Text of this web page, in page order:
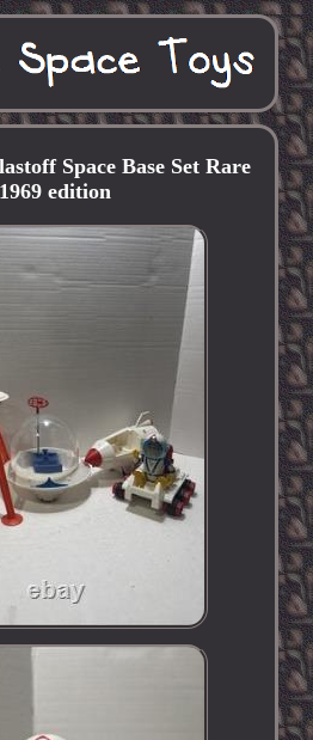
Space Base Set Rare
1969 edition